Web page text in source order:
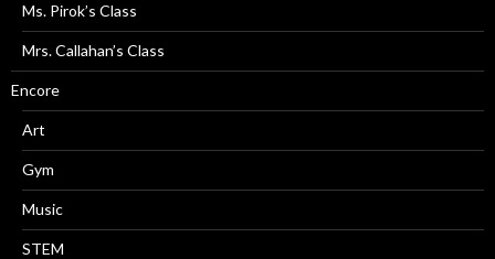
Ms. Pirok’s Class
Mrs. Callahan’s Class
Encore
Art
Gym
Music
STEM